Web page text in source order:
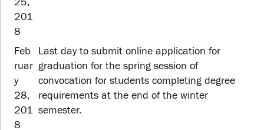
201
8
Feb
ruar
y
28,
201
8
Last day to submit online application for
graduation for the spring session of
convocation for students completing degree
requirements at the end of the winter
semester.